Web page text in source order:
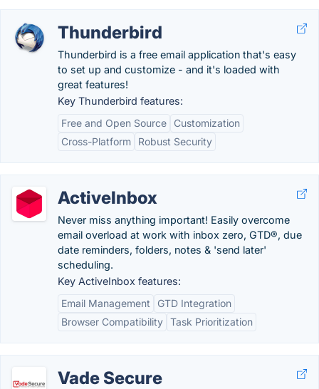
Thunderbird
Thunderbird is a free email application that's easy
to set up and customize - and it's loaded with
great features!
Key Thunderbird features:
Free and Open Source
Customization
Cross-Platform
Robust Security
ActiveInbox
Never miss anything important! Easily overcome
email overload at work with inbox zero, GTD®, due
date reminders, folders, notes & 'send later'
scheduling.
Key ActiveInbox features:
Email Management
GTD Integration
Browser Compatibility Task Prioritization
Vade Secure